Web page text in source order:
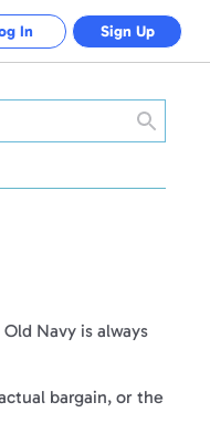
In Sign Up
Search
Navy is always
bargain, or the